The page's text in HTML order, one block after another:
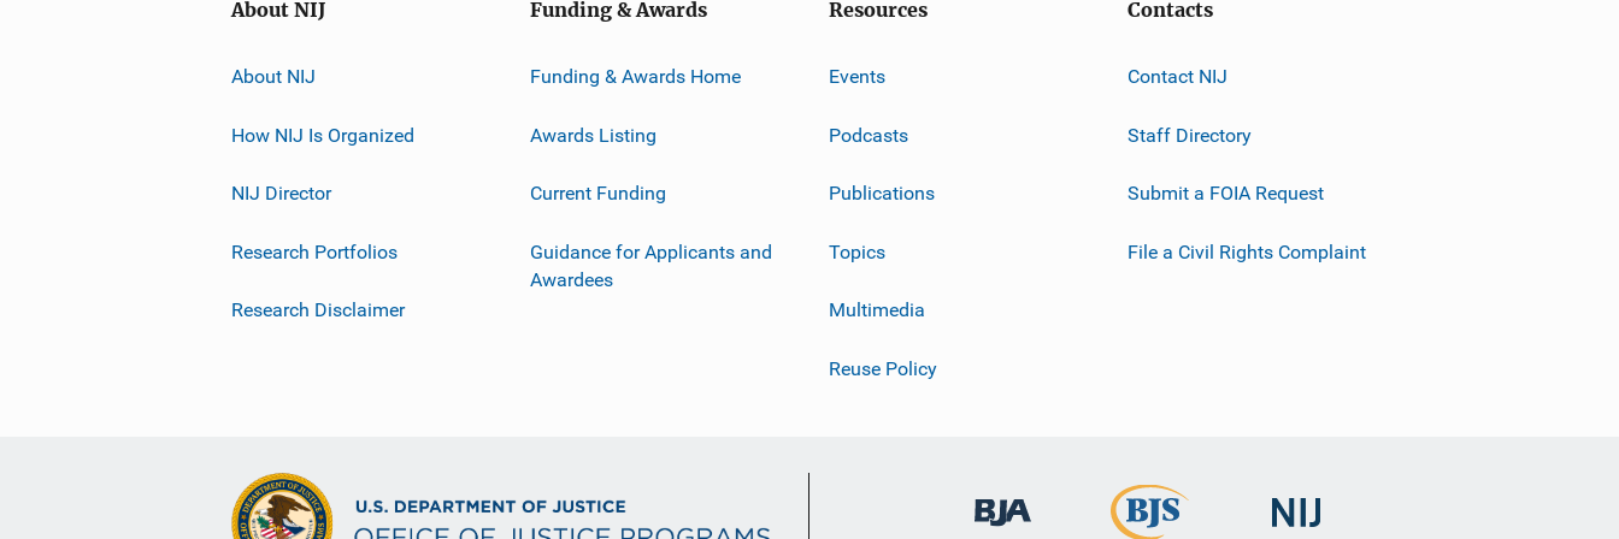
About NIJ
About NIJ
How NIJ Is Organized
NIJ Director
Research Portfolios
Research Disclaimer
Funding & Awards
Funding & Awards Home
Awards Listing
Current Funding
Guidance for Applicants and
Awardees
Resources
Events
Podcasts
Publications
Topics
Multimedia
Reuse Policy
Contacts
Contact NIJ
Staff Directory
Submit a FOIA Request
File a Civil Rights Complaint